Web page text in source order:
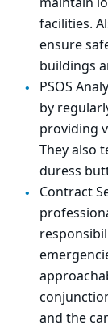
facilities.
ensure
buildings
PSOS
by
providing
They also
duress
Contract
and the